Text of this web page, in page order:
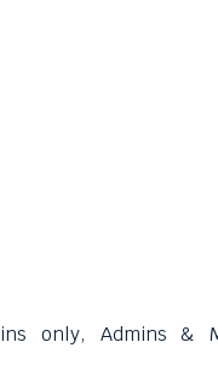
only, Admins &